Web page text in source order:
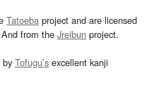
Tatoeba project and are licensed
from the Jreibun project.
by Tofugu’s excellent kanji